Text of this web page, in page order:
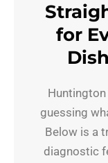
for
guessing
Below is a
diagnostic